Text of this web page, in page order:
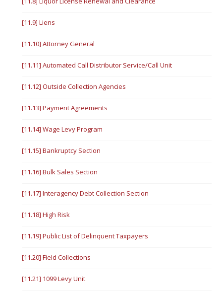
[11.9] Liens
[11.10] Attorney General
[11.11] Automated Call Distributor Service/Call Unit
[11.12] Outside Collection Agencies
[11.13] Payment Agreements
[11.14] Wage Levy Program
[11.15] Bankruptcy Section
[11.16] Bulk Sales Section
[11.17] Interagency Debt Collection Section
[11.18] High Risk
[11.19] Public List of Delinquent Taxpayers
[11.20] Field Collections
[11.21] 1099 Levy Unit